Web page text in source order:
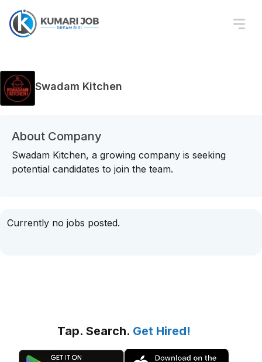
Swadam Kitchen
About Company
Swadam Kitchen, a growing company is seeking
potential candidates to join the team.
Currently no jobs posted.
Tap. Search. Get Hired!